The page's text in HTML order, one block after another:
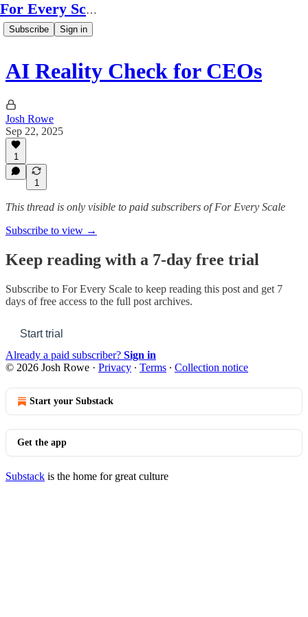
For Every Scale
Subscribe Sign in
AI Reality Check for CEOs
Josh Rowe
Sep 22, 2025
1
1
This thread is only visible to paid subscribers of For Every Scale
Subscribe to view →
Keep reading with a 7-day free trial
Subscribe to For Every Scale to keep reading this post and get 7
days of free access to the full post archives.
Start trial
Already a paid subscriber? Sign in
© 2026 Josh Rowe · Privacy ∙ Terms ∙ Collection notice
Start your Substack
Get the app
Substack is the home for great culture